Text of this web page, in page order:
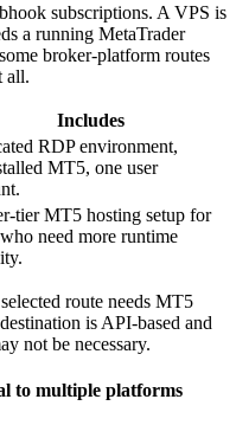
subscriptions. A VPS is
a running MetaTrader
broker-platform routes
all.
Includes
RDP environment,
MT5, one user
tier MT5 hosting setup for
need more runtime
route needs MT5
is API-based and
not be necessary.
to multiple platforms